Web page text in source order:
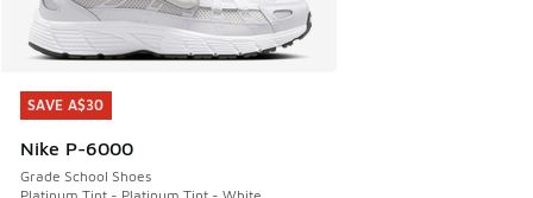
SAVE A$30
Nike P-6000
Grade School Shoes
SAVE A$30